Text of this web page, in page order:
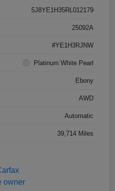
5J8YE1H35RL012179
25092A
#YE1H3RJNW
Platinum White Pearl
Ebony
AWD
Automatic
39,714 Miles